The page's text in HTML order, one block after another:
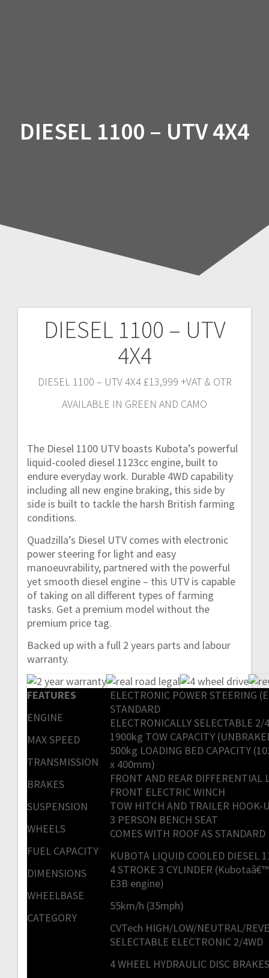
DIESEL 1100 – UTV 4X4
DIESEL 1100 – UTV
4X4
DIESEL 1100 – UTV 4X4 £13,999 +VAT & OTR
AVAILABLE IN GREEN AND CAMO
The Diesel 1100 UTV boasts Kubota’s powerful
liquid-cooled diesel 1123cc engine, built to
endure everyday work. Durable 4WD capability
including all new engine braking, this side by
side is built to tackle the harsh British farming
conditions.
Quadzilla’s Diesel UTV comes with electronic
power steering for light and easy
manoeuvrability, partnered with the powerful
yet smooth diesel engine – this UTV is capable
of taking on all different types of farming
tasks. Get a premium model without the
premium price tag.
Backed up with a full 2 years parts and labour
warranty.
FEATURES
ENGINE
MAX SPEED
TRANSMISSION
BRAKES
SUSPENSION
WHEELS
FUEL CAPACITY
DIMENSIONS
WHEELBASE
CATEGORY
ELECTRONIC POWER STEERING
STANDARD
ELECTRONICALLY SELECTABLE 2/
1900kg TOW CAPACITY
500kg LOADING BED CAPACITY
x 400mm)
FRONT AND REAR DIFFERENTIAL
FRONT ELECTRIC WINCH
TOW HITCH AND TRAILER HOOK-
3 PERSON BENCH SEAT
COMES WITH ROOF AS STANDARD
KUBOTA LIQUID COOLED DIESEL
4 STROKE 3 CYLINDER
E3B engine)
55km/h (35mph)
CVTech HIGH/LOW/NEUTRAL/
SELECTABLE ELECTRONIC 2/4WD
4 WHEEL HYDRAULIC DISC BRAKES
Post